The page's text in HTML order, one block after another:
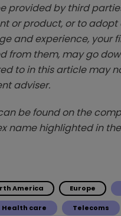
provided by third
or product, or to
and experience, your
from them, may go
to in this article may
adviser.
be found on the
name highlighted in
America Europe
Health care Telecoms